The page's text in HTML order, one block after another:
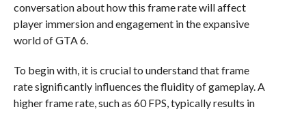
conversation about how this frame rate will affect
player immersion and engagement in the expansive
world of GTA 6.
To begin with, it is crucial to understand that frame
rate significantly influences the fluidity of gameplay. A
higher frame rate, such as 60 FPS, typically results in